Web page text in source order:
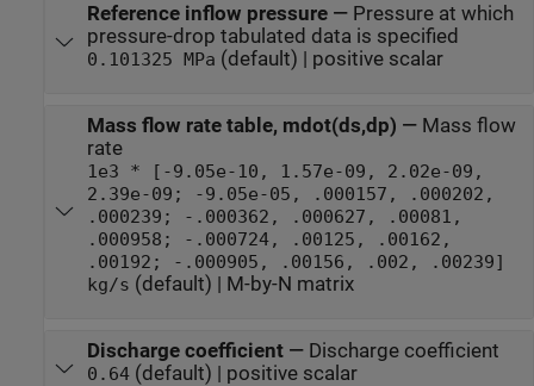
Reference inflow pressure— Pressure at which
pressure-drop tabulated data is specified
0.101325 MPa (default) | positive scalar
Mass flow rate table, mdot(ds,dp) — Mass flow
rate
1e3 * [-9.05e-10, 1.57e-09, 2.02e-09,
2.39e-09; -9.05e-05, .000157, .000202,
.000239; -.000362, .000627, .00081,
.000958; -.000724, .00125, .00162,
.00192; -.000905, .00156, .002, .00239]
kg/s
(default) | M-by-N matrix
Discharge coefficient— Discharge coefficient
0.64(default) | positive scalar